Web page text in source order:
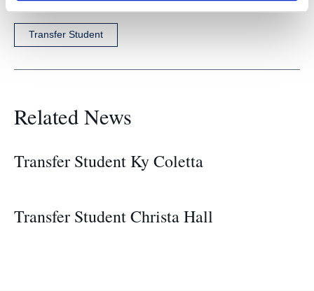
Transfer Student
Related News
Transfer Student Ky Coletta
Transfer Student Christa Hall